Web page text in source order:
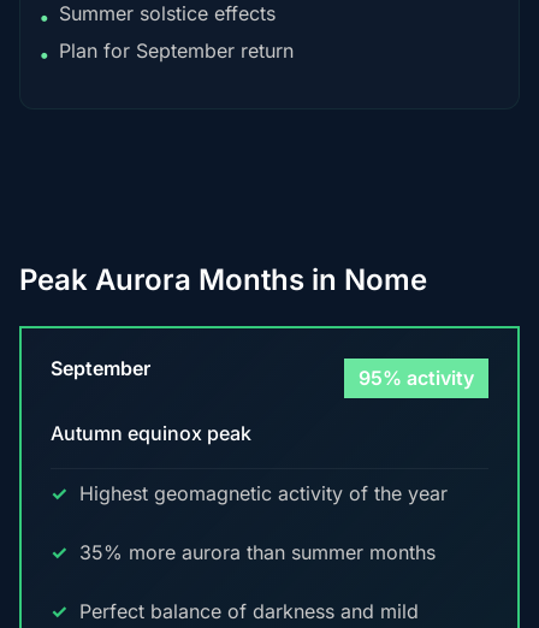
• Summer solstice effects
• Plan for September return
Peak Aurora Months in Nome
September 95% activity
Autumn equinox peak
Highest geomagnetic activity of the year
35% more aurora than summer months
Perfect balance of darkness and mild